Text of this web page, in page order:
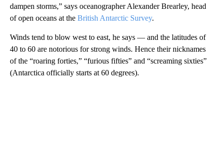
dampen storms,” says oceanographer Alexander Brearley, head
of open oceans at the British Antarctic Survey.
Winds tend to blow west to east, he says — and the latitudes of
40 to 60 are notorious for strong winds. Hence their nicknames
of the “roaring forties,” “furious fifties” and “screaming sixties”
(Antarctica officially starts at 60 degrees).